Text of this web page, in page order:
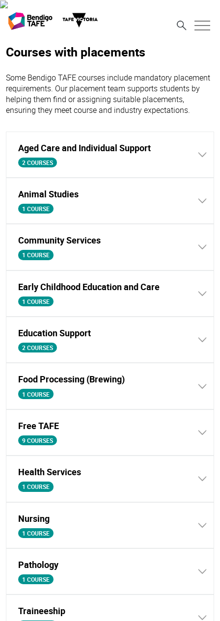
Courses with placements
Some Bendigo TAFE courses include mandatory placement
requirements. Our placement team supports students by
helping them find or assigning suitable placements,
ensuring they meet course and industry expectations.
Aged Care and Individual Support
2 COURSES
Animal Studies
1 COURSE
Community Services
1 COURSE
Early Childhood Education and Care
1 COURSE
Education Support
2 COURSES
Food Processing (Brewing)
1 COURSE
Free TAFE
9 COURSES
Health Services
1 COURSE
Nursing
1 COURSE
Pathology
1 COURSE
Traineeship